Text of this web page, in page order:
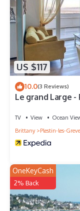
US $117
10.0(3 Reviews)
Le grand Large -
TV View
Ocean
Brittany
Plestin-les-
OneKeyCash
2% Back